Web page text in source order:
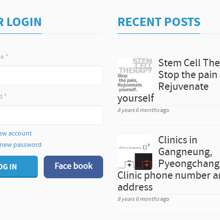
LOGIN
*
*
account
password
Face book
IN
RECENT POSTS
Stem Cell
Stop the pain
Rejuvenate
yourself
8 years 6 monthsago
Clinics in
Gangneung,
Clinic phone number
address
8 years 6 monthsago